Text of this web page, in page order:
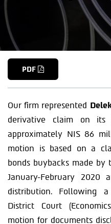
PDF
Our firm represented
derivative claim on
approximately NIS 86
motion is based on a
bonds buybacks made
January-February 2020
distribution. Following
District Court
motion for documents